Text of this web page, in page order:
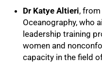
Dr Katye Altieri,
Oceanography, who
leadership training
women and
capacity in the field